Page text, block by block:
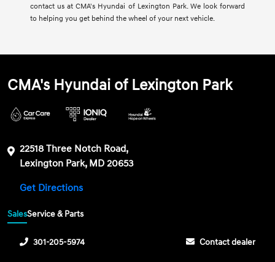
contact us at CMA's Hyundai of Lexington Park. We look forward
to helping you get behind the wheel of your next vehicle.
CMA's Hyundai of Lexington Park
22518 Three Notch Road,
Lexington Park, MD 20653
Get Directions
SalesService & Parts
301-205-5974 Contact dealer